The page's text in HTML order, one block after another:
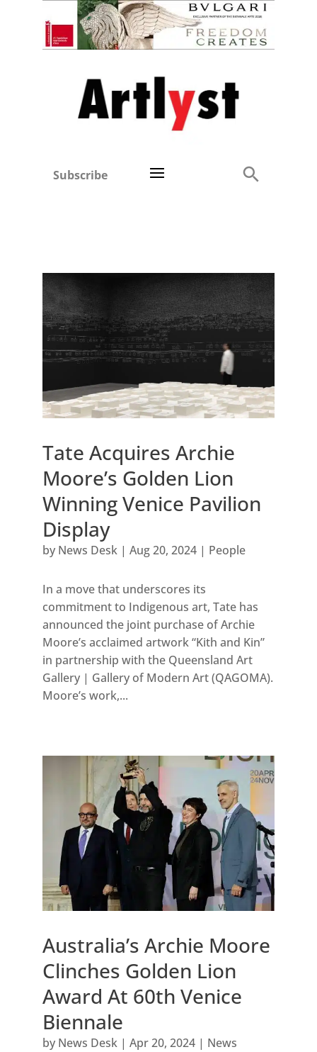
Subscribe
Tate Acquires Archie
Moore’s Golden Lion
Winning Venice Pavilion
Display
by News Desk| Aug 20, 2024| People
In a move that underscores its
commitment to Indigenous art, Tate has
announced the joint purchase of Archie
Moore’s acclaimed artwork “Kith and Kin”
in partnership with the Queensland Art
Gallery | Gallery of Modern Art (QAGOMA).
Moore’s work,...
Australia’s Archie Moore
Clinches Golden Lion
Award At 60th Venice
Biennale
by News Desk| Apr 20, 2024| News